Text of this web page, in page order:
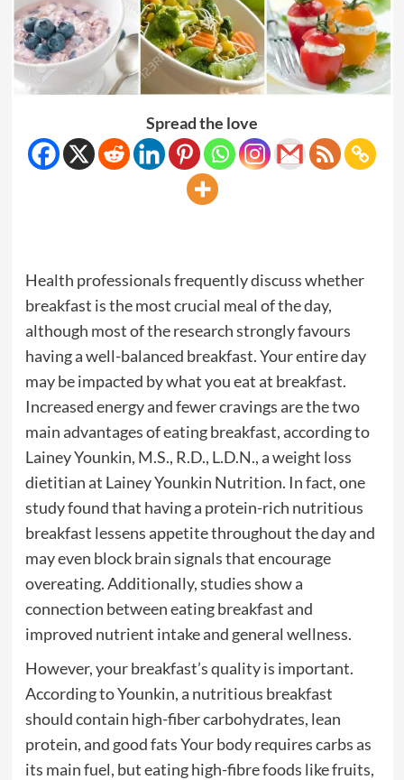
Spread the love
Health professionals frequently discuss whether
breakfast is the most crucial meal of the day,
although most of the research strongly favours
having a well-balanced breakfast. Your entire day
may be impacted by what you eat at breakfast.
Increased energy and fewer cravings are the two
main advantages of eating breakfast, according to
Lainey Younkin, M.S., R.D., L.D.N., a weight loss
dietitian at Lainey Younkin Nutrition. In fact, one
study found that having a protein-rich nutritious
breakfast lessens appetite throughout the day and
may even block brain signals that encourage
overeating. Additionally, studies show a
connection between eating breakfast and
improved nutrient intake and general wellness.
However, your breakfast’s quality is important.
According to Younkin, a nutritious breakfast
should contain high-fiber carbohydrates, lean
protein, and good fats Your body requires carbs as
its main fuel, but eating high-fibre foods like fruits,